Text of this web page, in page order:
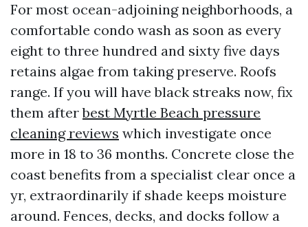
For most ocean-adjoining neighborhoods, a
comfortable condo wash as soon as every
eight to three hundred and sixty five days
retains algae from taking preserve. Roofs
range. If you will have black streaks now, fix
them afterbest Myrtle Beach pressure
cleaning reviews which investigate once
more in 18 to 36 months. Concrete close the
coast benefits from a specialist clear once a
yr, extraordinarily if shade keeps moisture
around. Fences, decks, and docks follow a